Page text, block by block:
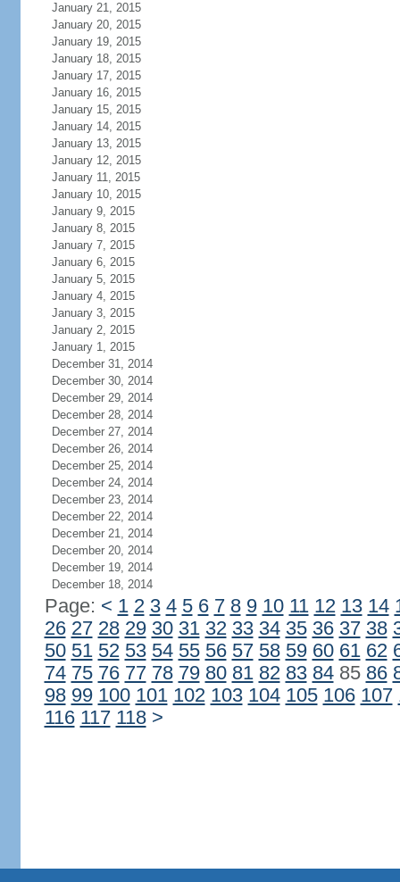
January 21, 2015
January 20, 2015
January 19, 2015
January 18, 2015
January 17, 2015
January 16, 2015
January 15, 2015
January 14, 2015
January 13, 2015
January 12, 2015
January 11, 2015
January 10, 2015
January 9, 2015
January 8, 2015
January 7, 2015
January 6, 2015
January 5, 2015
January 4, 2015
January 3, 2015
January 2, 2015
January 1, 2015
December 31, 2014
December 30, 2014
December 29, 2014
December 28, 2014
December 27, 2014
December 26, 2014
December 25, 2014
December 24, 2014
December 23, 2014
December 22, 2014
December 21, 2014
December 20, 2014
December 19, 2014
December 18, 2014
Page: < 1 2 3 4 5 6 7 8 9 10 11 12 13 14
26 27 28 29 30 31 32 33 34 35 36 37 38
50 51 52 53 54 55 56 57 58 59 60 61 62
74 75 76 77 78 79 80 81 82 83 8485 86
98 99 100 101 102 103 104 105 106 107
116 117 118 >